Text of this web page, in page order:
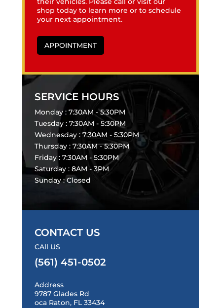
shop today to learn more or to schedule
your next appointment.
APPOINTMENT
SERVICE HOURS
Monday : 7:30AM - 5:30PM
Tuesday : 7:30AM - 5:30PM
Wednesday : 7:30AM - 5:30PM
Thursday : 7:30AM - 5:30PM
Friday : 7:30AM - 5:30PM
Saturday : 8AM - 3PM
Sunday : Closed
CONTACT US
CAll US
(561) 451-0502
Address
9787 Glades Rd
oca Raton, FL 33434